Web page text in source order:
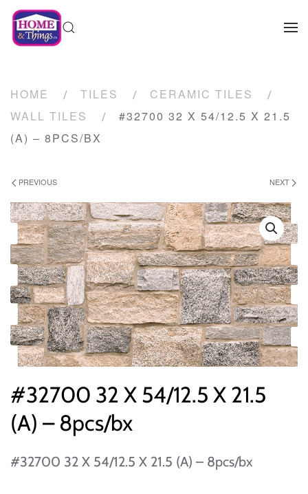
HOME TILES
CERAMIC TILES
WALL TILES
#32700 32 X 54/12.5 X 21.5
(A) – 8PCS/BX
PREVIOUS NEXT
#32700 32 X 54/12.5 X 21.5
(A) – 8pcs/bx
#32700 32 X 54/12.5 X 21.5 (A) – 8pcs/bx